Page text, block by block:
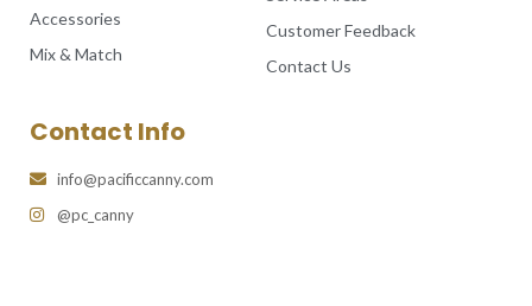
Accessories
Mix & Match
Customer Feedback
Contact Us
Contact Info
info@pacificcanny.com
@pc_canny